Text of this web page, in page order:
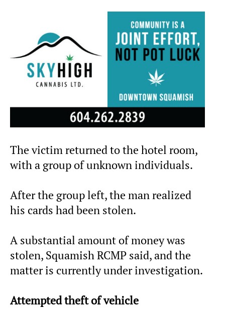
The victim returned to the hotel room,
with a group of unknown individuals.
After the group left, the man realized
his cards had been stolen.
A substantial amount of money was
stolen, Squamish RCMP said, and the
matter is currently under investigation.
Attempted theft of vehicle